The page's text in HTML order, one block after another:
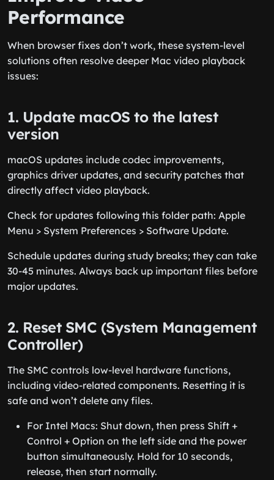
Performance
When browser fixes don’t work, these system-level
solutions often resolve deeper Mac video playback
issues:
1. Update macOS to the latest
version
macOS updates include codec improvements,
graphics driver updates, and security patches that
directly affect video playback.
Check for updates following this folder path: Apple
Menu > System Preferences > Software Update.
Schedule updates during study breaks; they can take
30-45 minutes. Always back up important files before
major updates.
2. Reset SMC (System Management
Controller)
The SMC controls low-level hardware functions,
including video-related components. Resetting it is
safe and won’t delete any files.
For Intel Macs: Shut down, then press Shift +
Control + Option on the left side and the power
button simultaneously. Hold for 10 seconds,
release, then start normally.